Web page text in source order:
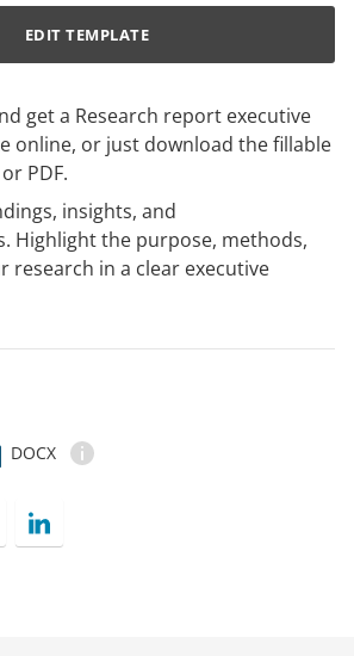
get a Research report executive
online, or just download the fillable
PDF.
insights, and
Highlight the purpose, methods,
research in a clear executive
DOCX
EDIT TEMPLATE